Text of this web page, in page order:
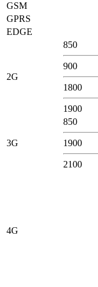
GSM
GPRS
EDGE
2G
850
900
1800
1900
3G
850
1900
2100
4G